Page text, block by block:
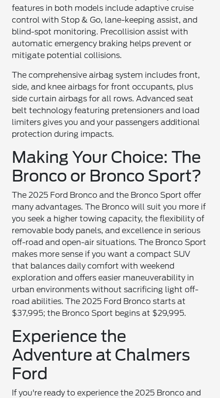
features in both models include adaptive cruise
control with Stop & Go, lane-keeping assist, and
blind-spot monitoring. Precollision assist with
automatic emergency braking helps prevent or
mitigate potential collisions.
The comprehensive airbag system includes front,
side, and knee airbags for front occupants, plus
side curtain airbags for all rows. Advanced seat
belt technology featuring pretensioners and load
limiters gives you and your passengers additional
protection during impacts.
Making Your Choice: The
Bronco or Bronco Sport?
The 2025 Ford Bronco and the Bronco Sport offer
many advantages. The Bronco will suit you more if
you seek a higher towing capacity, the flexibility of
removable body panels, and excellence in serious
off-road and open-air situations. The Bronco Sport
makes more sense if you want a compact SUV
that balances daily comfort with weekend
exploration and offers easier maneuverability in
urban environments without sacrificing light off-
road abilities. The 2025 Ford Bronco starts at
$37,995; the Bronco Sport begins at $29,995.
Experience the
Adventure at Chalmers
Ford
If you're ready to experience the 2025 Bronco and